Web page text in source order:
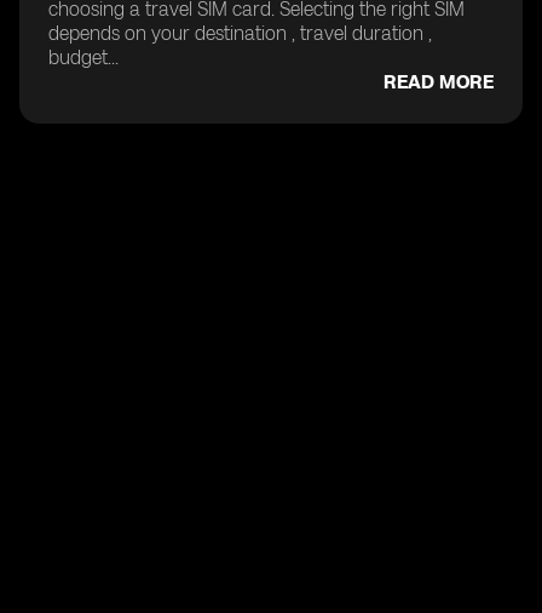
choosing a travel SIM card. Selecting the right SIM
depends on your destination , travel duration ,
budget...
READ MORE